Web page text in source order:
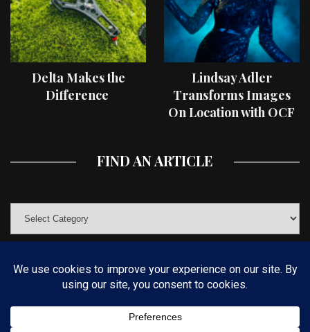
Delta Makes the
Difference
Lindsay Adler
Transforms Images
On Location with OCF
FIND AN ARTICLE